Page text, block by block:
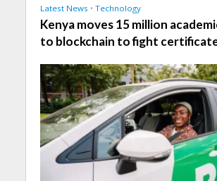
Latest News • Technology
Kenya moves 15 million
to blockchain to fight